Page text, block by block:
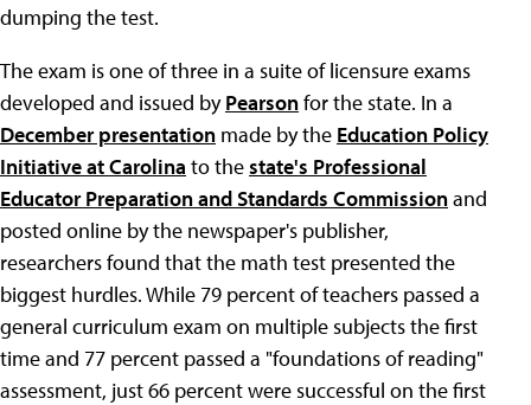
dumping the test.
The exam is one of three in a suite of licensure exams
developed and issued byPearsonfor the state. In a
December presentation made by the Education Policy
Initiative at Carolina to thestate's Professional
Educator Preparation and Standards Commissionand
posted online by the newspaper's publisher,
researchers found that the math test presented the
biggest hurdles. While 79 percent of teachers passed a
general curriculum exam on multiple subjects the first
time and 77 percent passed a "foundations of reading"
assessment, just 66 percent were successful on the first